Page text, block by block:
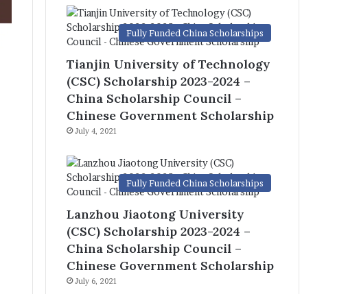
Fully Funded China Scholarships
Tianjin University of Technology
(CSC) Scholarship 2023-2024 –
China Scholarship Council –
Chinese Government Scholarship
July 4, 2021
Fully Funded China Scholarships
Lanzhou Jiaotong University
(CSC) Scholarship 2023-2024 –
China Scholarship Council –
Chinese Government Scholarship
July 6, 2021